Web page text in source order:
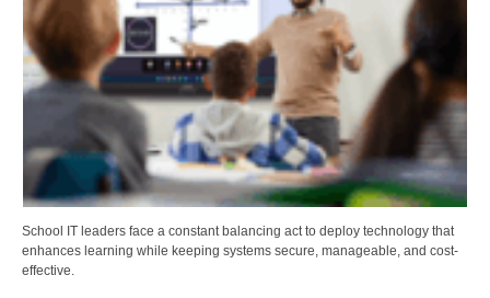
School IT leaders face a constant balancing act to deploy technology that
enhances learning while keeping systems secure, manageable, and cost-
effective.